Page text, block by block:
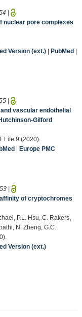
|
nuclear pore complexes
Version (ext.) | PubMed |
|
vascular endothelial
Gilford
9 (2020).
| Europe PMC
|
of cryptochromes
P.L. Hsu, C. Rakers,
N. Zheng, G.C.
Version (ext.)